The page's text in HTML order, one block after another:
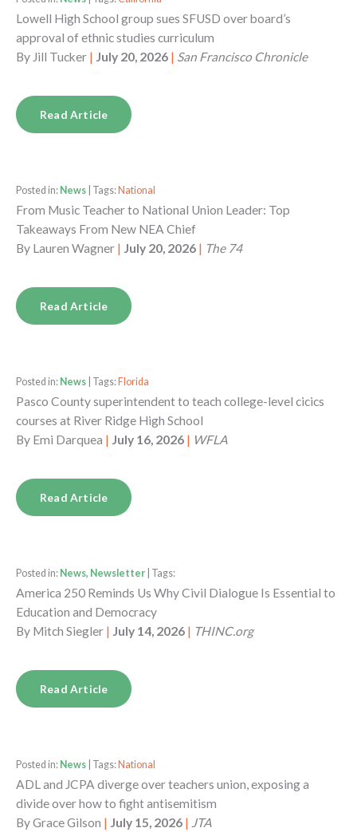
Lowell High School group sues SFUSD over board’s
approval of ethnic studies curriculum
By Jill Tucker | July 20, 2026 | San Francisco Chronicle
Read Article
Posted in: News | Tags: National
From Music Teacher to National Union Leader: Top
Takeaways From New NEA Chief
By Lauren Wagner | July 20, 2026 | The 74
Read Article
Posted in: News | Tags: Florida
Pasco County superintendent to teach college-level cicics
courses at River Ridge High School
By Emi Darquea | July 16, 2026 | WFLA
Read Article
Posted in: News, Newsletter | Tags:
America 250 Reminds Us Why Civil Dialogue Is Essential to
Education and Democracy
By Mitch Siegler | July 14, 2026 | THINC.org
Read Article
Posted in: News | Tags: National
ADL and JCPA diverge over teachers union, exposing a
divide over how to fight antisemitism
ByGrace Gilson | July 15, 2026 | JTA